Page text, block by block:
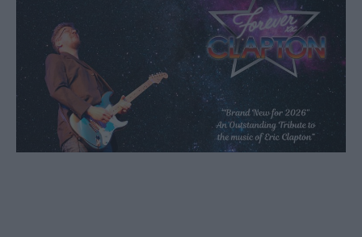
Holiday
Ideas
Salisbury
800
Events